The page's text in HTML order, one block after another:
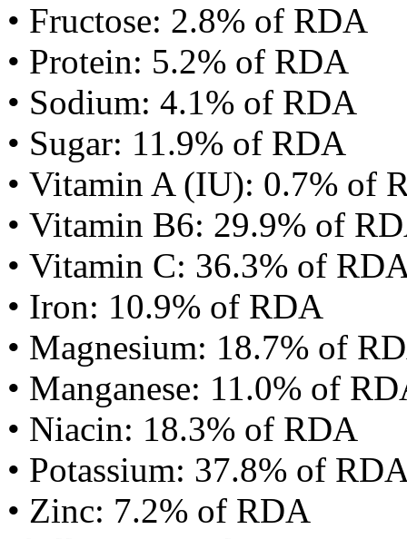
• Fructose: 2.8% of RDA
• Protein: 5.2% of RDA
• Sodium: 4.1% of RDA
• Sugar: 11.9% of RDA
• Vitamin A (IU): 0.7% of
• Vitamin B6: 29.9% of
• Vitamin C: 36.3% of
• Iron: 10.9% of RDA
• Magnesium: 18.7% of
• Manganese: 11.0% of
• Niacin: 18.3% of RDA
• Potassium: 37.8% of
• Zinc: 7.2% of RDA